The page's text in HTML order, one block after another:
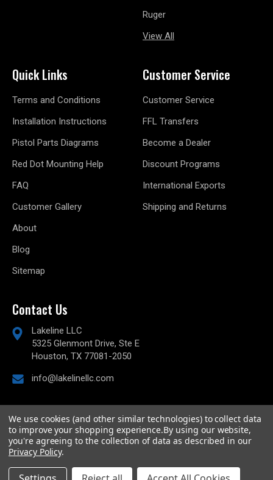
Ruger
View All
Quick Links
Terms and Conditions
Installation Instructions
Pistol Parts Diagrams
Red Dot Mounting Help
FAQ
Customer Gallery
About
Blog
Sitemap
Customer Service
Customer Service
FFL Transfers
Become a Dealer
Discount Programs
International Exports
Shipping and Returns
Contact Us
Lakeline LLC
5325 Glenmont Drive, Ste E
Houston, TX 77081-2050
info@lakelinellc.com
© 2026Lakeline Performance, LLC,All rights reserved.
Powered byBigCommerce
Custom BigCommerce Stencil Theme
We use cookies (and other similar technologies) to collect data
to improve your shopping experience.By using our website,
you're agreeing to the collection of data as described in our
Privacy Policy.